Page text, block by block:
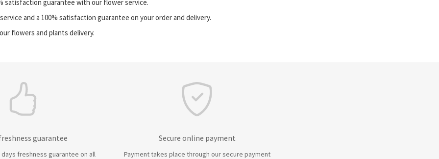
satisfaction guarantee with our flower service.
and a 100% satisfaction guarantee on your order and delivery.
flowers and plants delivery.
guarantee
freshness guarantee on all
Secure online payment
Payment takes place through our secure payment